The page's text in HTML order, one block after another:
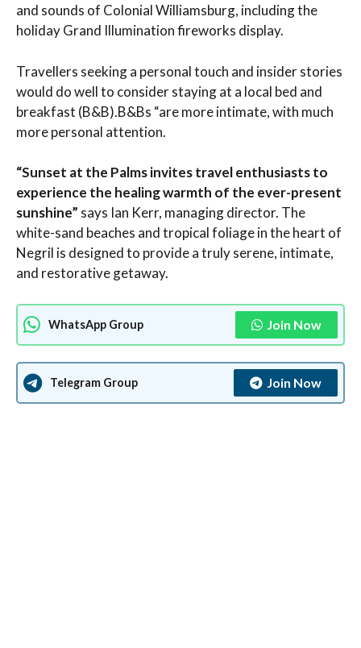
and sounds of Colonial Williamsburg, including the
holiday Grand Illumination fireworks display.
Travellers seeking a personal touch and insider stories
would do well to consider staying at a local bed and
breakfast (B&B).B&Bs “are more intimate, with much
more personal attention.
“Sunset at the Palms invites travel enthusiasts to
experience the healing warmth of the ever-present
sunshine” says Ian Kerr, managing director. The
white-sand beaches and tropical foliage in the heart of
Negril is designed to provide a truly serene, intimate,
and restorative getaway.
WhatsApp Group Join Now
Telegram Group Join Now